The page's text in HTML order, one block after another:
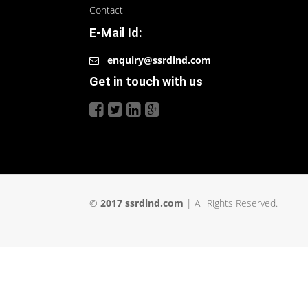
Contact
E-Mail Id:
enquiry@ssrdind.com
Get in touch with us
© 2017 ssrdind.com | All Rights Reserved.